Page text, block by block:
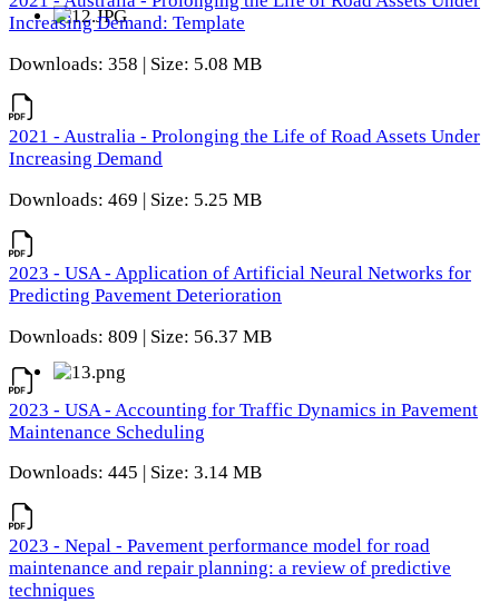
Increasing Demand: Template
Downloads: 358 | Size: 5.08 MB
2021 - Australia - Prolonging the Life of Road Assets Under
Increasing Demand
Downloads: 469 | Size: 5.25 MB
2023 - USA - Application of Artificial Neural Networks for
Predicting Pavement Deterioration
Downloads: 809 | Size: 56.37 MB
2023 - USA - Accounting for Traffic Dynamics in Pavement
Maintenance Scheduling
Downloads: 445 | Size: 3.14 MB
2023 - Nepal - Pavement performance model for road
maintenance and repair planning: a review of predictive
techniques